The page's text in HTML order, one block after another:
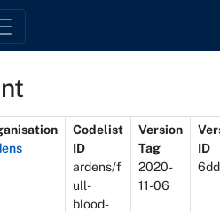
Codelist
ID
ardens/f
ull-
blood-
Version
Tag
2020-
11-06
ID